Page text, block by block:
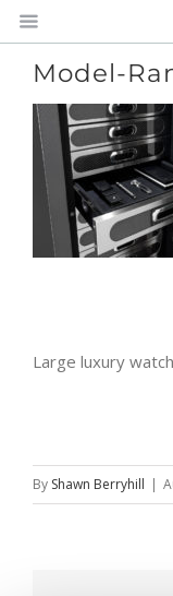
Model-
Large luxury
By Shawn Berryhill |